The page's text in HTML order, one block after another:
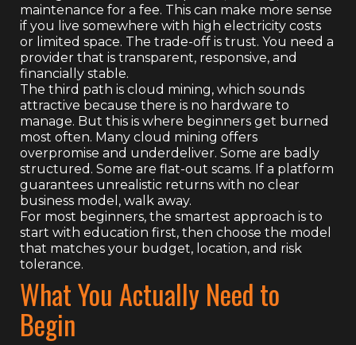
maintenance for a fee. This can make more sense
if you live somewhere with high electricity costs
or limited space. The trade-off is trust. You need a
provider that is transparent, responsive, and
financially stable.
The third path is cloud mining, which sounds
attractive because there is no hardware to
manage. But this is where beginners get burned
most often. Many cloud mining offers
overpromise and underdeliver. Some are badly
structured. Some are flat-out scams. If a platform
guarantees unrealistic returns with no clear
business model, walk away.
For most beginners, the smartest approach is to
start with education first, then choose the model
that matches your budget, location, and risk
tolerance.
What You Actually Need to
Begin